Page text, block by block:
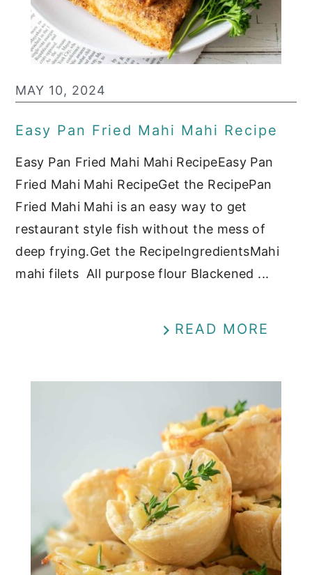
MAY 10, 2024
Easy Pan Fried Mahi Mahi Recipe
Easy Pan Fried Mahi Mahi RecipeEasy Pan
Fried Mahi Mahi RecipeGet the RecipePan
Fried Mahi Mahi is an easy way to get
restaurant style fish without the mess of
deep frying.Get the RecipeIngredientsMahi
mahi filets All purpose flour Blackened ...
READ MORE